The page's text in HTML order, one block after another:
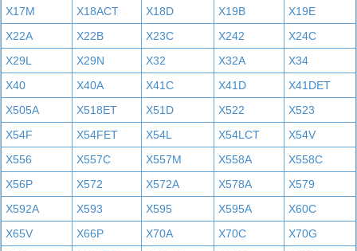
X17M
X18ACT X18D X19B
X19E
X22A
X22B X23C X242
X24C
X29L
X29N X32 X32A
X34
X40
X40A X41C X41D
X41DET
X505A
X518ET X51D X522
X523
X54F
X54FET X54L X54LCT
X54V
X556
X557C X557M X558A
X558C
X56P
X572 X572A X578A
X579
X592A
X593 X595 X595A
X60C
X65V
X66P X70A X70C
X70G